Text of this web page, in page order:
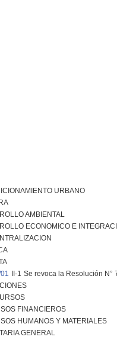
URBANO
AMBIENTAL
ECONOMICO E
II-1 Se revoca la Resolución N°
FINANCIEROS
HUMANOS Y MATERIALES
GENERAL